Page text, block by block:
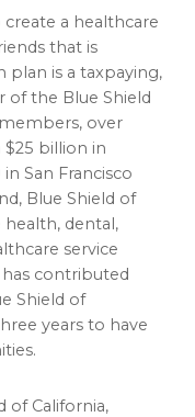
create a healthcare
that is
plan is a taxpaying,
the Blue Shield
over
$25 billion in
in San Francisco
, Blue Shield of
health, dental,
service
contributed
Shield of
years to have
of California,